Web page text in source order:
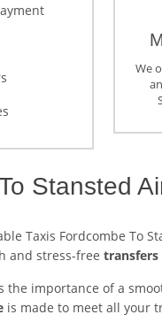
We
Stansted
Taxis Fordcombe To
and stress-free
the importance of a
is made to meet all your